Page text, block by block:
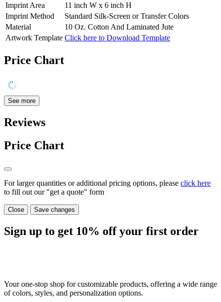
Imprint Area
11 inch W x 6 inch H
Imprint Method
Standard Silk-Screen or Transfer Colors
Material
10 Oz. Cotton And Laminated Jute
Artwork Template Click here to Download Template
Price Chart
See more
Reviews
Price Chart
For larger quantities or additional pricing options, please click here
to fill out our "get a quote" form
Close Save changes
Sign up to get 10% off your first order
Your one-stop shop for customizable products, offering a wide range
of colors, styles, and personalization options.